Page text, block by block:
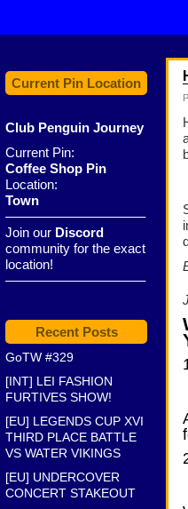
Current Pin Location
Club Penguin Journey
Current Pin:
Coffee Shop Pin
Location:
Town
——————————–
Join our Discord
community for the exact
location!
——————————–
Recent Posts
GoTW #329
[INT] LEI FASHION
FURTIVES SHOW!
[EU] LEGENDS CUP XVI
THIRD PLACE BATTLE
VS WATER VIKINGS
[EU] UNDERCOVER
CONCERT STAKEOUT